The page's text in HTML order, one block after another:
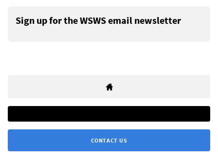
Sign up for the WSWS email newsletter
CONTACT US